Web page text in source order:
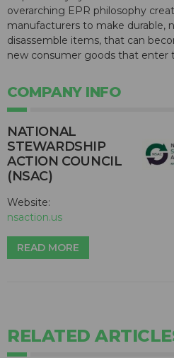
overarching EPR philosophy
manufacturers to make durable,
disassemble items, that can
new consumer goods that enter
COMPANY INFO
NATIONAL
STEWARDSHIP
ACTION COUNCIL
(NSAC)
Website:
nsaction.us
READ MORE
RELATED